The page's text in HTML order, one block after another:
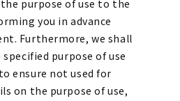
purpose of use to the
you in advance
Furthermore, we shall
purpose of use
ensure not used for
on the purpose of use,